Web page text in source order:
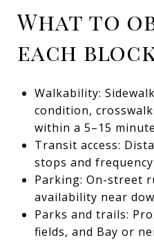
What to
each
Walkability:
condition,
within a 5–15
Transit access:
stops and
Parking: On-street
availability near
Parks and trails:
fields, and Bay or